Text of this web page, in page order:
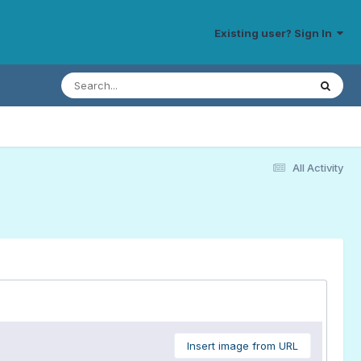
Existing user? Sign In
All Activity
Insert image from URL